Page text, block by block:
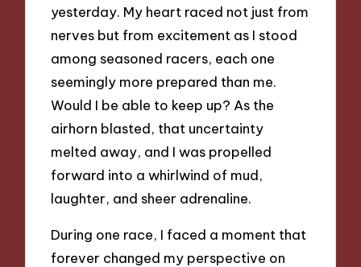
yesterday. My heart raced not just from
nerves but from excitement as I stood
among seasoned racers, each one
seemingly more prepared than me.
Would I be able to keep up? As the
airhorn blasted, that uncertainty
melted away, and I was propelled
forward into a whirlwind of mud,
laughter, and sheer adrenaline.
During one race, I faced a moment that
forever changed my perspective on